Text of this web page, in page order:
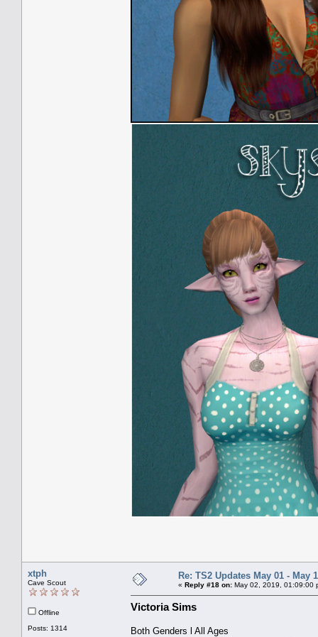
xtph
Cave Scout
Offline
Posts: 1314
Re: TS2 Updates May 01 - May
« Reply #18 on: May 02, 2019, 01:09:00
Victoria Sims
Both Genders l All Ages